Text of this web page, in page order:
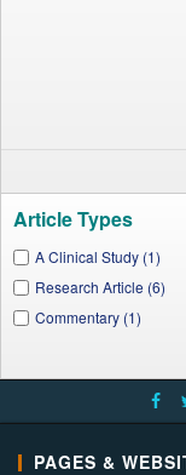
Article Types
A Clinical Study (1)
Research Article (6)
Commentary (1)
PAGES &